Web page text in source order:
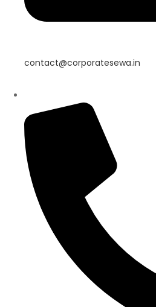
contact@corporatesewa.in